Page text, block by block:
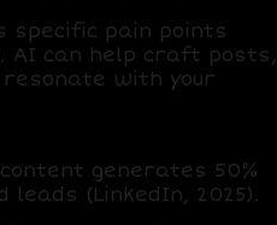
specific pain points
AI can help craft posts,
with your
generates 50%
leads (LinkedIn, 2025).